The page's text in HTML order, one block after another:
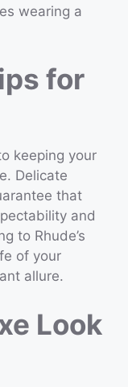
wearing a
for
keeping your
Delicate
that
and
to Rhude’s
of your
allure.
Look